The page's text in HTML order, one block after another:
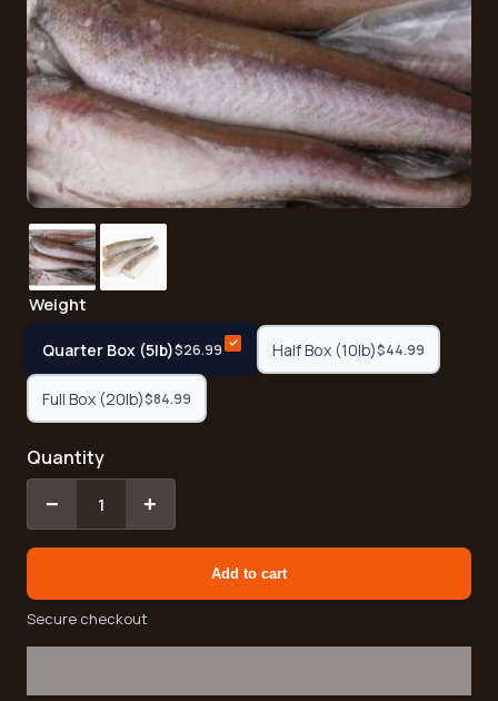
Weight
Quarter Box (5lb)$26.99 Half Box (10lb)$44.99
Full Box (20lb)$84.99
Quantity
−
1 +
Add to cart
Secure checkout